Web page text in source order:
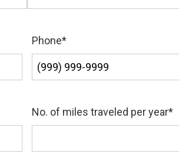
Phone*
No. of miles traveled per year*